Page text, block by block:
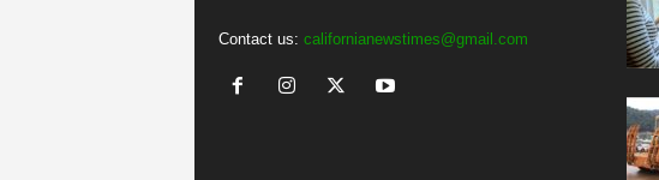
Contact us: californianewstimes@gmail.com